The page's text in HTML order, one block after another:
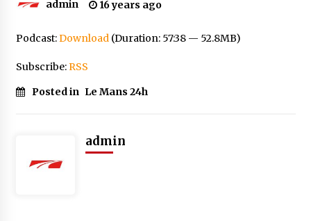
admin 16 years ago
Podcast:Download(Duration: 57:38 — 52.8MB)
Subscribe:RSS
Posted in Le Mans 24h
admin